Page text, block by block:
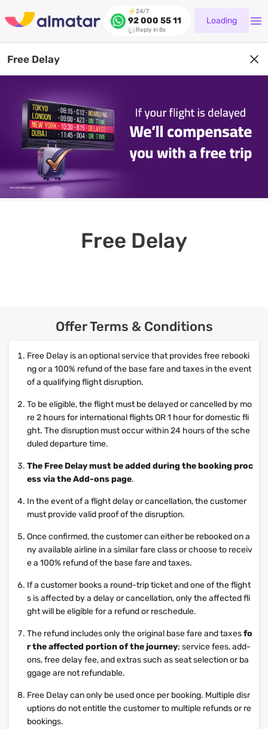
24/7
92 000 55 11
Reply in 8s
Loading
Free Delay
Free Delay
Offer Terms & Conditions
Free Delay is an optional service that provides free rebooki
ng or a 100% refund of the base fare and taxes in the event
of a qualifying flight disruption.
To be eligible, the flight must be delayed or cancelled by mo
re 2 hours for international flights OR 1 hour for domestic fli
ght. The disruption must occur within 24 hours of the sche
duled departure time.
The Free Delay must be added during the booking proc
ess via the Add-ons page.
In the event of a flight delay or cancellation, the customer
must provide valid proof of the disruption.
Once confirmed, the customer can either be rebooked on a
ny available airline in a similar fare class or choose to receiv
e a 100% refund of the base fare and taxes.
If a customer books a round-trip ticket and one of the flight
s is affected by a delay or cancellation, only the affected fli
ght will be eligible for a refund or reschedule.
The refund includes only the original base fare and taxesfo
r the affected portion of the journey; service fees, add-
ons, free delay fee, and extras such as seat selection or ba
ggage are not refundable.
Free Delay can only be used once per booking. Multiple disr
uptions do not entitle the customer to multiple refunds or re
bookings.